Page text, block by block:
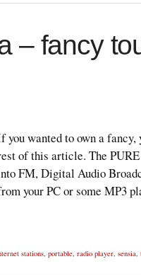
– fancy
you wanted to own a
of this article. The
FM, Digital Audio
your PC or some MP3
stations, portable, radio player, sensia,